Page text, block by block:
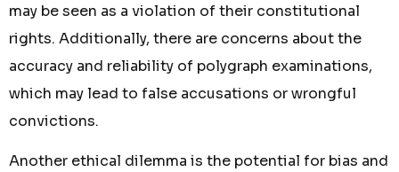
may be seen as a violation of their constitutional
rights. Additionally, there are concerns about the
accuracy and reliability of polygraph examinations,
which may lead to false accusations or wrongful
convictions.
Another ethical dilemma is the potential for bias and